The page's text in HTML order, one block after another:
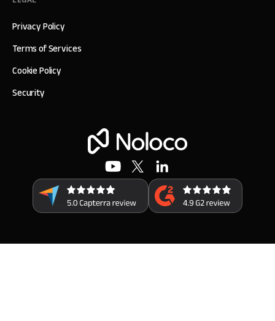
Privacy Policy
Terms of Services
Cookie Policy
Security